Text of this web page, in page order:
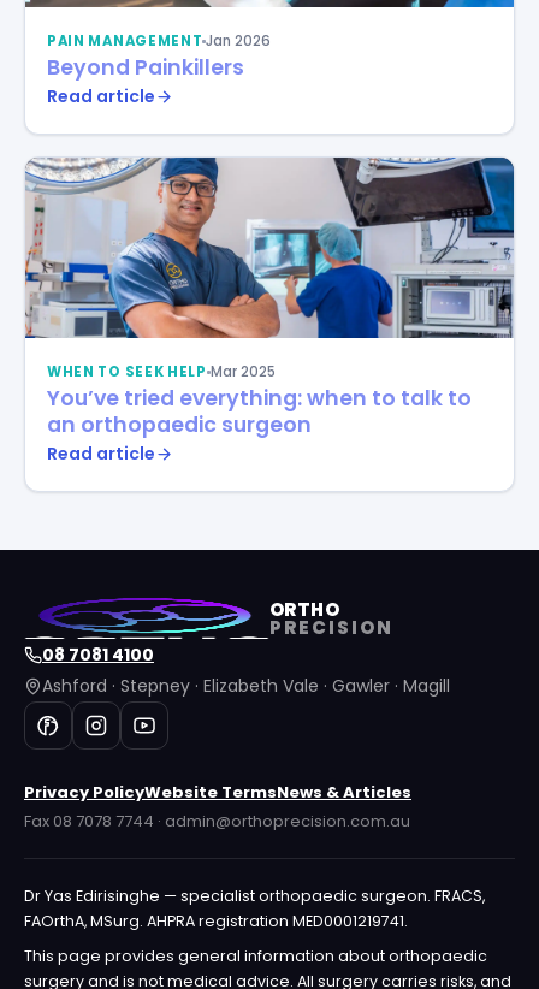
PAIN MANAGEMENTJan 2026
Beyond Painkillers
Read article
WHEN TO SEEK HELP Mar 2025
You’ve tried everything: when to talk to
an orthopaedic surgeon
Read article
ORTHO
PRECISION
08 7081 4100
Ashford · Stepney · Elizabeth Vale · Gawler · Magill
Privacy PolicyWebsite TermsNews & Articles
Fax 08 7078 7744 · admin@orthoprecision.com.au
Dr Yas Edirisinghe — specialist orthopaedic surgeon. FRACS,
FAOrthA, MSurg. AHPRA registration MED0001219741.
This page provides general information about orthopaedic
surgery and is not medical advice. All surgery carries risks, and